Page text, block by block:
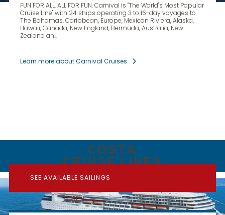
FUN FOR ALL. ALL FOR FUN. Carnival is "The World''s Most Popular
Cruise Line" with 24 ships operating 3 to 16-day voyages to
The Bahamas, Caribbean, Europe, Mexican Riviera, Alaska,
Hawaii, Canada, New England, Bermuda, Australia, New
Zealand an...
Learn more about Carnival Cruises
COSTA
CRUISE LINES
SEE AVAILABLE SAILINGS